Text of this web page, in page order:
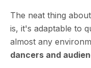
The neat thing
is, it's adaptable to
almost any
dancers and